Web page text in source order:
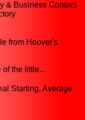
& Business Contact
from Hoover's
the little...
Starting, Average